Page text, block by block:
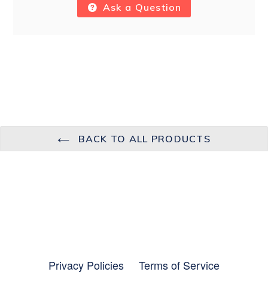
Ask a Question
BACK TO ALL PRODUCTS
Privacy Policies
Terms of Service